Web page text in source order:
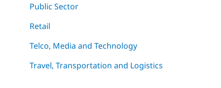
Public Sector
Retail
Telco, Media and Technology
Travel, Transportation and Logistics